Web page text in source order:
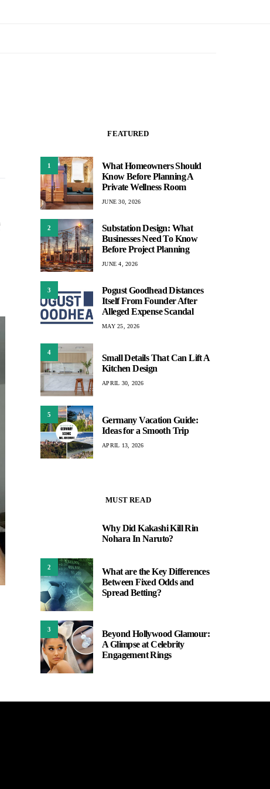
FEATURED
1
What Homeowners Should
Know Before Planning A
Private Wellness Room
JUNE 30, 2026
2
Substation Design: What
Businesses Need To Know
Before Project Planning
JUNE 4, 2026
3
Pogust Goodhead Distances
Itself From Founder After
Alleged Expense Scandal
MAY 25, 2026
4
Small Details That Can Lift A
Kitchen Design
APRIL 30, 2026
5
Germany Vacation Guide:
Ideas for a Smooth Trip
APRIL 13, 2026
MUST READ
Why Did Kakashi Kill Rin
Nohara In Naruto?
2
What are the Key Differences
Between Fixed Odds and
Spread Betting?
3
Beyond Hollywood Glamour:
A Glimpse at Celebrity
Engagement Rings